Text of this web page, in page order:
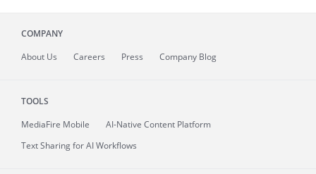
COMPANY
About Us Careers Press Company Blog
TOOLS
MediaFire Mobile
AI-Native Content Platform
Text Sharing for AI Workflows